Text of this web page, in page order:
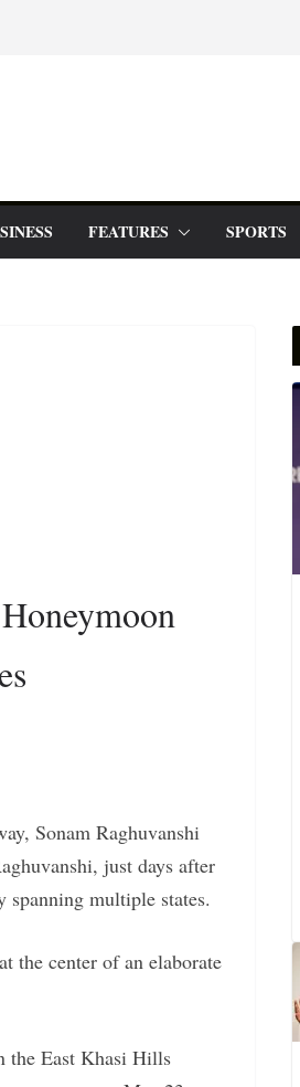
FEATURES SPORTS
Sonam Raghuvanshi
just days after
multiple states.
the center of an elaborate
the East Khasi Hills